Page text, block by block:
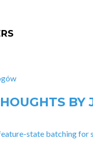
BY
state batching for